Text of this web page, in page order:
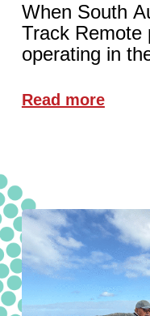
When South
Track Remote
operating in
Read more